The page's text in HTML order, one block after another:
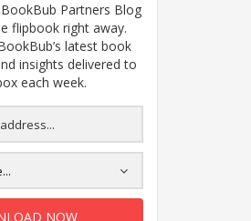
Partners Blog
flipbook right away.
latest book
insights delivered to
each week.
NOW